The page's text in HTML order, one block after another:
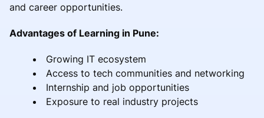
and career opportunities.
Advantages of Learning in Pune:
Growing IT ecosystem
Access to tech communities and networking
Internship and job opportunities
Exposure to real industry projects